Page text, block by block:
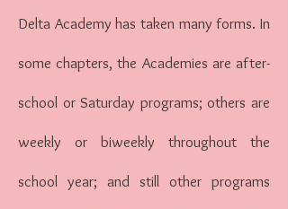
Delta Academy has taken many forms. In
some chapters, the Academies are after-
school or Saturday programs; others are
weekly or biweekly throughout the
school year; and still other programs